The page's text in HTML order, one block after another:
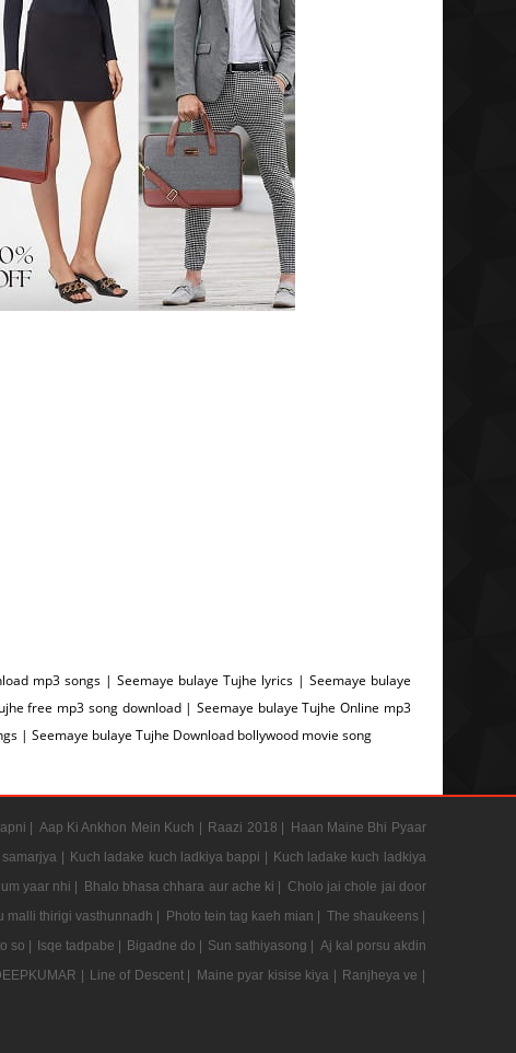
mp3 songs | Seemaye bulaye Tujhe lyrics | Seemaye bulaye
free mp3 song download | Seemaye bulaye Tujhe Online mp3
| Seemaye bulaye Tujhe Download bollywood movie song
| Aap Ki Ankhon Mein Kuch | Raazi 2018 |
Haan Maine Bhi Pyaar
| Kuch ladake kuch ladkiya bappi |
Kuch ladake kuch ladkiya
yaar nhi | Bhalo bhasa chhara aur ache ki |
Cholo jai chole jai door
malli thirigi vasthunnadh | Photo tein tag kaeh mian |
The shaukeens |
so | Isqe tadpabe | Bigadne do | Sun sathiyasong |
Aj kal porsu akdin
| Line of Descent | Maine pyar kisise kiya |
Ranjheya ve |